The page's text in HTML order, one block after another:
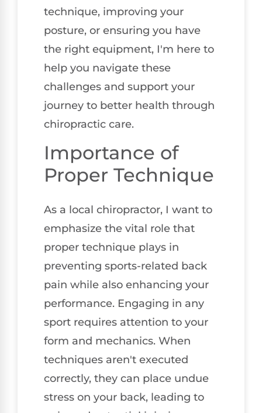
technique, improving your
posture, or ensuring you have
the right equipment, I'm here to
help you navigate these
challenges and support your
journey to better health through
chiropractic care.
Importance of
Proper Technique
As a local chiropractor, I want to
emphasize the vital role that
proper technique plays in
preventing sports-related back
pain while also enhancing your
performance. Engaging in any
sport requires attention to your
form and mechanics. When
techniques aren't executed
correctly, they can place undue
stress on your back, leading to